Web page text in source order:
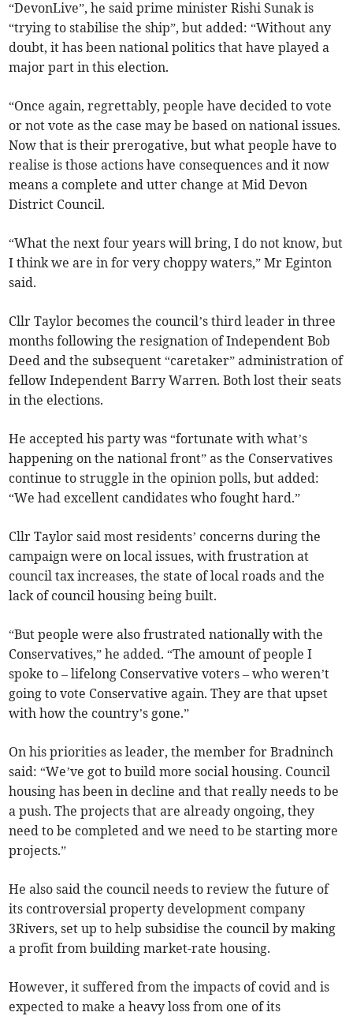
“DevonLive”, he said prime minister Rishi Sunak is
“trying to stabilise the ship”, but added: “Without any
doubt, it has been national politics that have played a
major part in this election.
“Once again, regrettably, people have decided to vote
or not vote as the case may be based on national issues.
Now that is their prerogative, but what people have to
realise is those actions have consequences and it now
means a complete and utter change at Mid Devon
District Council.
“What the next four years will bring, I do not know, but
I think we are in for very choppy waters,” Mr Eginton
said.
Cllr Taylor becomes the council’s third leader in three
months following the resignation of Independent Bob
Deed and the subsequent “caretaker” administration of
fellow Independent Barry Warren. Both lost their seats
in the elections.
He accepted his party was “fortunate with what’s
happening on the national front” as the Conservatives
continue to struggle in the opinion polls, but added:
“We had excellent candidates who fought hard.”
Cllr Taylor said most residents’ concerns during the
campaign were on local issues, with frustration at
council tax increases, the state of local roads and the
lack of council housing being built.
“But people were also frustrated nationally with the
Conservatives,” he added. “The amount of people I
spoke to – lifelong Conservative voters – who weren’t
going to vote Conservative again. They are that upset
with how the country’s gone.”
On his priorities as leader, the member for Bradninch
said: “We’ve got to build more social housing. Council
housing has been in decline and that really needs to be
a push. The projects that are already ongoing, they
need to be completed and we need to be starting more
projects.”
He also said the council needs to review the future of
its controversial property development company
3Rivers, set up to help subsidise the council by making
a profit from building market-rate housing.
However, it suffered from the impacts of covid and is
expected to make a heavy loss from one of its